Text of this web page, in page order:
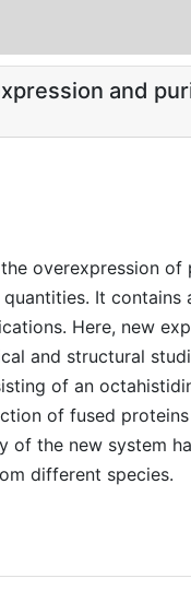
and
overexpression
It
Here, new
and structural
of an
of fused
the new system
different species.